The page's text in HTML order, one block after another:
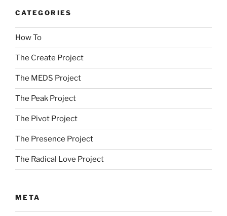
CATEGORIES
How To
The Create Project
The MEDS Project
The Peak Project
The Pivot Project
The Presence Project
The Radical Love Project
META